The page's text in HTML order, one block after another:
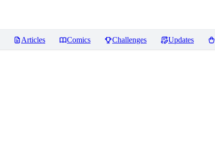
Articles Comics Challenges Updates